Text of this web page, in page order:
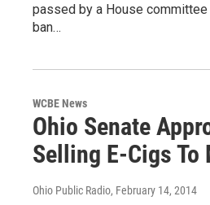
passed by a House
ban…
WCBE News
Ohio Senate
Selling E-Cigs To
Ohio Public Radio, February 14, 2014